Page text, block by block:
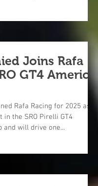
Joins Rafa
GT4 America
Rafa Racing for 2025 as
the SRO Pirelli GT4
and will drive one...